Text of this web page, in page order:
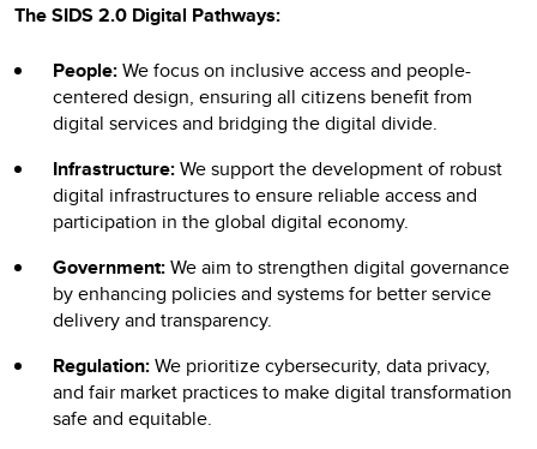
The SIDS 2.0 Digital Pathways:
People:We focus on inclusive access and people-
centered design, ensuring all citizens benefit from
digital services and bridging the digital divide.
Infrastructure:We support the development of robust
digital infrastructures to ensure reliable access and
participation in the global digital economy.
Government:We aim to strengthen digital governance
by enhancing policies and systems for better service
delivery and transparency.
Regulation:We prioritize cybersecurity, data privacy,
and fair market practices to make digital transformation
safe and equitable.